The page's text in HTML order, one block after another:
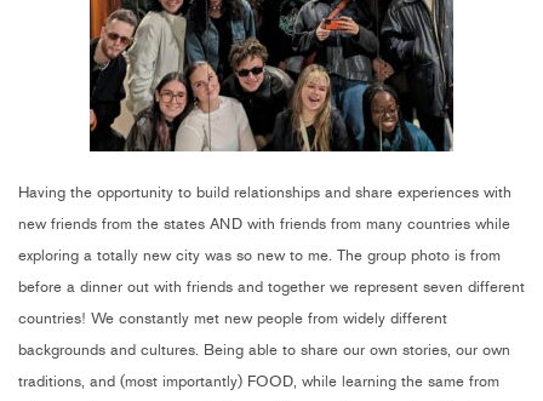
Having the opportunity to build relationships and share experiences with
new friends from the states AND with friends from many countries while
exploring a totally new city was so new to me. The group photo is from
before a dinner out with friends and together we represent seven different
countries! We constantly met new people from widely different
backgrounds and cultures. Being able to share our own stories, our own
traditions, and (most importantly) FOOD, while learning the same from